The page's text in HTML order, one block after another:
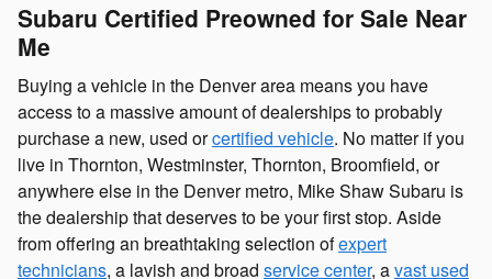
Subaru Certified Preowned for Sale Near
Me
Buying a vehicle in the Denver area means you have
access to a massive amount of dealerships to probably
purchase a new, used orcertified vehicle. No matter if you
live in Thornton, Westminster, Thornton, Broomfield, or
anywhere else in the Denver metro, Mike Shaw Subaru is
the dealership that deserves to be your first stop. Aside
from offering an breathtaking selection ofexpert
technicians, a lavish and broad service center, avast used